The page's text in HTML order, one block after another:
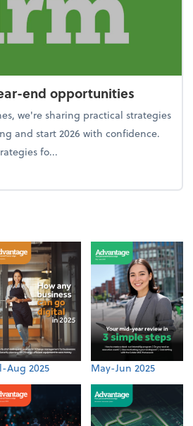
end opportunities
we're sharing practical strategies
and start 2026 with confidence.
fo...
the firm: Year-end opportunities
Aug 2025 May-Jun 2025